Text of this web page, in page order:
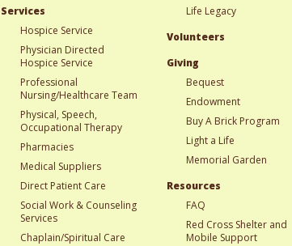
Services
Hospice Service
Physician Directed
Hospice Service
Professional
Nursing/Healthcare Team
Physical, Speech,
Occupational Therapy
Pharmacies
Medical Suppliers
Direct Patient Care
Social Work & Counseling
Services
Chaplain/Spiritual Care
Life Legacy
Volunteers
Giving
Bequest
Endowment
Buy A Brick Program
Light a Life
Memorial Garden
Resources
FAQ
Red Cross Shelter and
Mobile Support